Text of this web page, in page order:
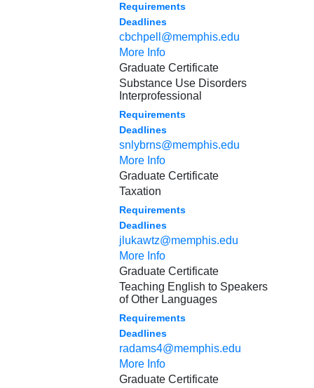
Requirements
Deadlines
cbchpell@memphis.edu
More Info
Graduate Certificate
Substance Use Disorders
Interprofessional
Requirements
Deadlines
snlybrns@memphis.edu
More Info
Graduate Certificate
Taxation
Requirements
Deadlines
jlukawtz@memphis.edu
More Info
Graduate Certificate
Teaching English to Speakers
of Other Languages
Requirements
Deadlines
radams4@memphis.edu
More Info
Graduate Certificate